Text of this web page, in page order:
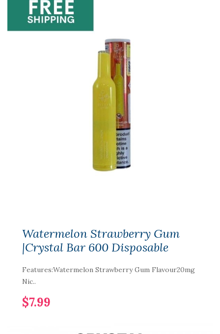
Watermelon Strawberry Gum
|Crystal Bar 600 Disposable
Features:Watermelon Strawberry Gum Flavour20mg
Nic..
$7.99